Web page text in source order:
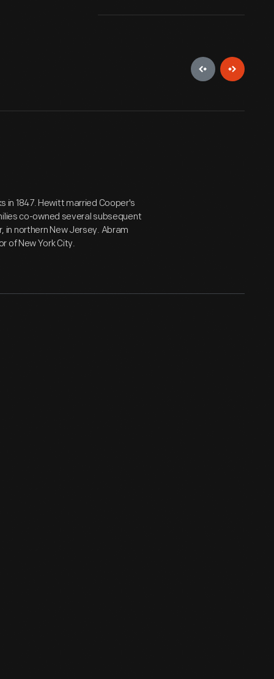
in 1847. Hewitt married Cooper's
co-owned several subsequent
in northern New Jersey. Abram
of New York City.